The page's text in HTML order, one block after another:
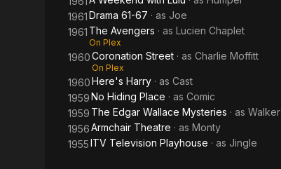
1961Drama 61-67 · as Joe
1961 The Avengers · as Lucien Chaplet
On Plex
1960Coronation Street · as Charlie Moffitt
On Plex
1960Here's Harry · as Cast
1959No Hiding Place · as Comic
1959 The Edgar Wallace Mysteries · as Walker
1956Armchair Theatre · as Monty
1955ITV Television Playhouse · as Jingle